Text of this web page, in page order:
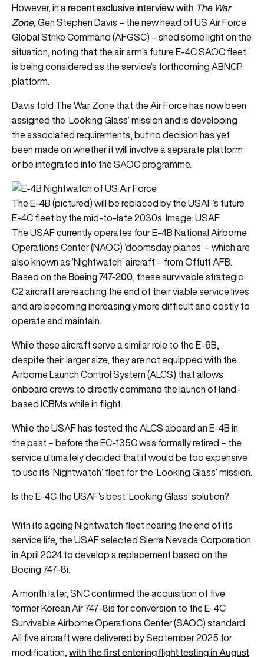
However, in arecent exclusive interview with The War
Zone, Gen Stephen Davis – the new head of US Air Force
Global Strike Command (AFGSC) – shed some light on the
situation, noting that the air arm’s future E-4C SAOC fleet
is being considered as the service’s forthcoming ABNCP
platform.
Davis told The War Zone that the Air Force has now been
assigned the ‘Looking Glass’ mission and is developing
the associated requirements, but no decision has yet
been made on whether it will involve a separate platform
or be integrated into the SAOC programme.
The E-4B (pictured) will be replaced by the USAF’s future
E-4C fleet by the mid-to-late 2030s. Image: USAF
The USAF currently operates four E-4B National Airborne
Operations Center (NAOC) ‘doomsday planes’ – which are
also known as ‘Nightwatch’ aircraft – from Offutt AFB.
Based on theBoeing 747-200, these survivable strategic
C2 aircraft are reaching the end of their viable service lives
and are becoming increasingly more difficult and costly to
operate and maintain.
While these aircraft serve a similar role to the E-6B,
despite their larger size, they are not equipped with the
Airborne Launch Control System (ALCS) that allows
onboard crews to directly command the launch of land-
based ICBMs while in flight.
While the USAF has tested the ALCS aboard an E-4B in
the past – before the EC-135C was formally retired – the
service ultimately decided that it would be too expensive
to use its ‘Nightwatch’ fleet for the ‘Looking Glass’ mission.
Is the E-4C the USAF’s best ‘Looking Glass’ solution?
With its ageing Nightwatch fleet nearing the end of its
service life, the USAF selected Sierra Nevada Corporation
in April 2024 to develop a replacement based on the
Boeing 747-8i.
A month later, SNC confirmed the acquisition of five
former Korean Air 747-8is for conversion to the E-4C
Survivable Airborne Operations Center (SAOC) standard.
All five aircraft were delivered by September 2025 for
modification,with the first entering flight testing in August